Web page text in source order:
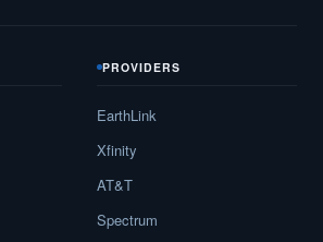
PROVIDERS
EarthLink
Xfinity
AT&T
Spectrum